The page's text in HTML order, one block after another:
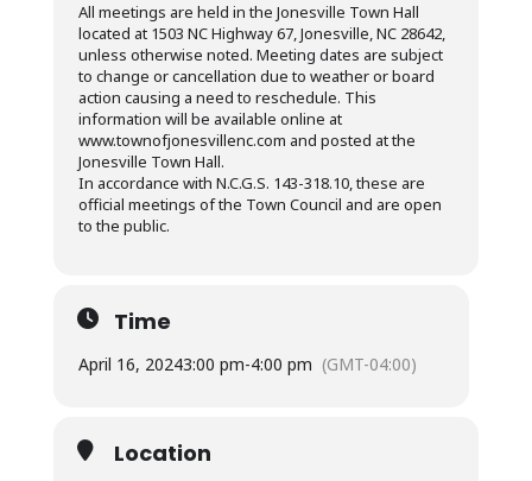
All meetings are held in the Jonesville Town Hall
located at 1503 NC Highway 67, Jonesville, NC 28642,
unless otherwise noted. Meeting dates are subject
to change or cancellation due to weather or board
action causing a need to reschedule. This
information will be available online at
www.townofjonesvillenc.com and posted at the
Jonesville Town Hall.
In accordance with N.C.G.S. 143-318.10, these are
official meetings of the Town Council and are open
to the public.
Time
April 16, 20243:00 pm-4:00 pm (GMT-04:00)
Location